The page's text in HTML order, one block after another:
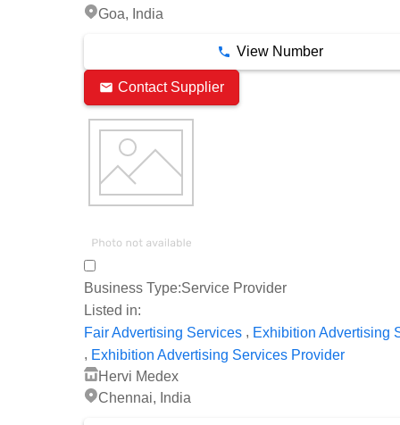
Goa, India
View Number
Contact Supplier
Business Type:Service Provider
Listed in:
Fair Advertising Services , Exhibition Advertising
, Exhibition Advertising Services Provider
Hervi Medex
Chennai, India